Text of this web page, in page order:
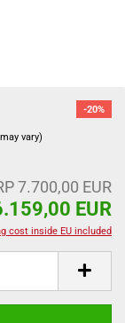
-20%
vary)
7.700,00 EUR
EUR
cost inside EU included